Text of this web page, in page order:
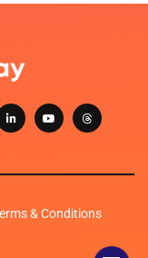
& Conditions